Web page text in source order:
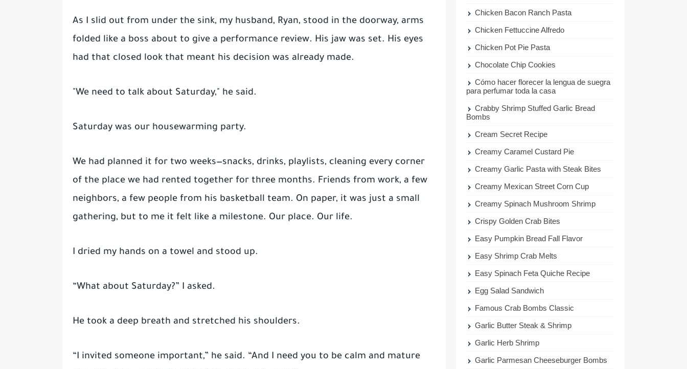
As I slid out from under the sink, my husband, Ryan, stood in the doorway, arms
folded like a boss about to give a performance review. His jaw was set. His eyes
had that closed look that meant his decision was already made.
"We need to talk about Saturday," he said.
Saturday was our housewarming party.
We had planned it for two weeks—snacks, drinks, playlists, cleaning every corner
of the place we had rented together for three months. Friends from work, a few
neighbors, a few people from his basketball team. On paper, it was just a small
gathering, but to me it felt like a milestone. Our place. Our life.
I dried my hands on a towel and stood up.
“What about Saturday?” I asked.
He took a deep breath and stretched his shoulders.
“I invited someone important,” he said. “And I need you to be calm and mature
Chicken Bacon Ranch Pasta
Chicken Fettuccine Alfredo
Chicken Pot Pie Pasta
Chocolate Chip Cookies
Cómo hacer florecer la lengua de suegra
para perfumar toda la casa
Crabby Shrimp Stuffed Garlic Bread
Bombs
Cream Secret Recipe
Creamy Caramel Custard Pie
Creamy Garlic Pasta with Steak Bites
Creamy Mexican Street Corn Cup
Creamy Spinach Mushroom Shrimp
Crispy Golden Crab Bites
Easy Pumpkin Bread Fall Flavor
Easy Shrimp Crab Melts
Easy Spinach Feta Quiche Recipe
Egg Salad Sandwich
Famous Crab Bombs Classic
Garlic Butter Steak & Shrimp
Garlic Herb Shrimp
Garlic Parmesan Cheeseburger Bombs